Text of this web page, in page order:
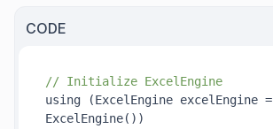
CODE
// Initialize ExcelEngine
using (ExcelEngine excelEngine =
ExcelEngine() )